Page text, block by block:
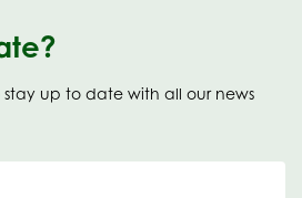
stay up to date with all our news